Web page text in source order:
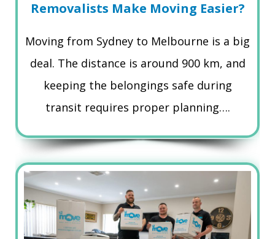
Removalists Make Moving Easier?
Moving from Sydney to Melbourne is a big
deal. The distance is around 900 km, and
keeping the belongings safe during
transit requires proper planning….